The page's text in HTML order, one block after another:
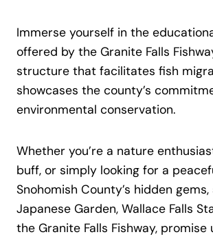
Immerse yourself in the
offered by the Granite Falls
structure that facilitates fish
showcases the county’s
environmental conservation.
Whether you’re a nature
buff, or simply looking for a
Snohomish County’s hidden
Japanese Garden, Wallace Falls
the Granite Falls Fishway,